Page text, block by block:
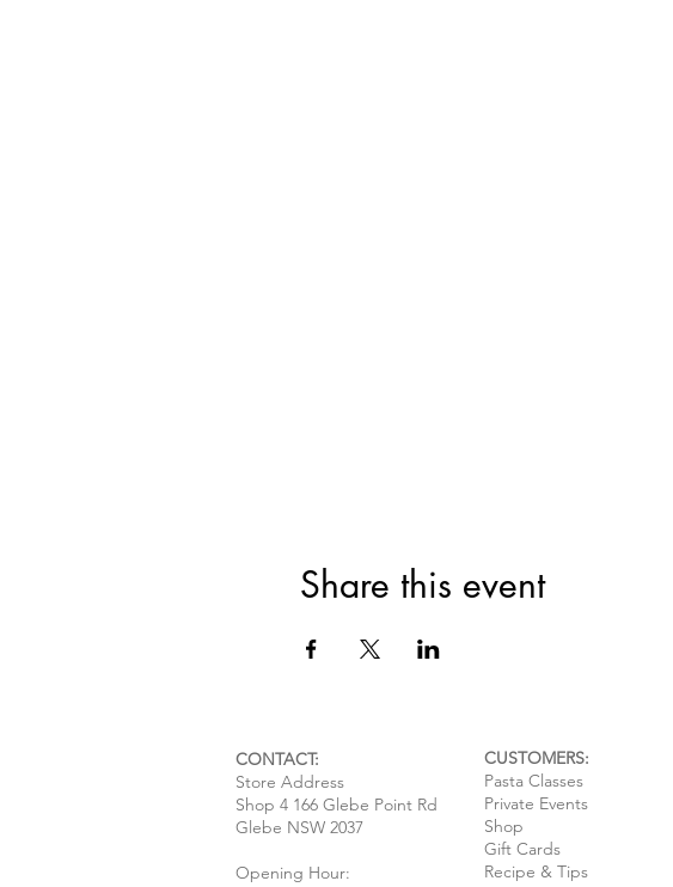
Share this event
CONTACT:
Store Address
Shop 4 166 Glebe Point Rd
Glebe NSW 2037
Opening Hour:
CUSTOMERS:
Pasta Classes
Private Events
Shop
Gift Cards
Recipe & Tips